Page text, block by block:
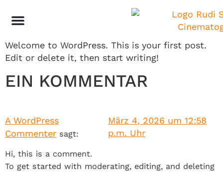
HELLO WORLD!
Welcome to WordPress. This is your first post.
Edit or delete it, then start writing!
EIN KOMMENTAR
A WordPress
Commenter sagt:
März 4, 2026 um 12:58
p.m. Uhr
Hi, this is a comment.
To get started with moderating, editing, and deleting